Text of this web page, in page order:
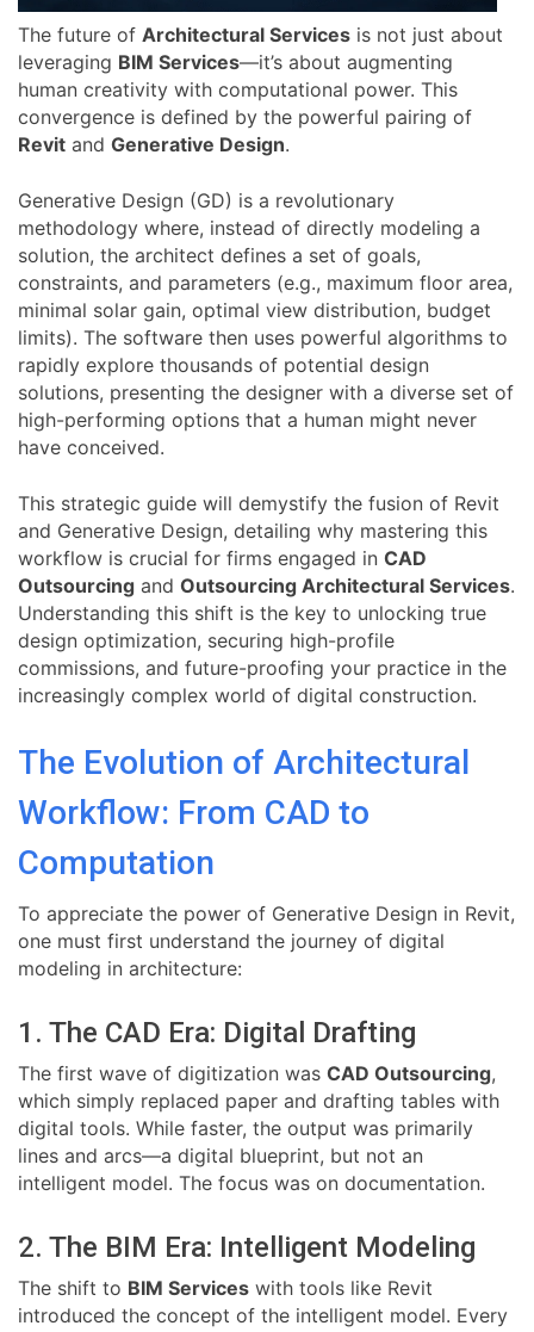
The future of Architectural Services is not just about
leveraging BIM Services—it’s about augmenting
human creativity with computational power. This
convergence is defined by the powerful pairing of
Revit and Generative Design.
Generative Design (GD) is a revolutionary
methodology where, instead of directly modeling a
solution, the architect defines a set of goals,
constraints, and parameters (e.g., maximum floor area,
minimal solar gain, optimal view distribution, budget
limits). The software then uses powerful algorithms to
rapidly explore thousands of potential design
solutions, presenting the designer with a diverse set of
high-performing options that a human might never
have conceived.
This strategic guide will demystify the fusion of Revit
and Generative Design, detailing why mastering this
workflow is crucial for firms engaged in CAD
Outsourcing and Outsourcing Architectural Services.
Understanding this shift is the key to unlocking true
design optimization, securing high-profile
commissions, and future-proofing your practice in the
increasingly complex world of digital construction.
The Evolution of Architectural
Workflow: From CAD to
Computation
To appreciate the power of Generative Design in Revit,
one must first understand the journey of digital
modeling in architecture:
1. The CAD Era: Digital Drafting
The first wave of digitization was CAD Outsourcing,
which simply replaced paper and drafting tables with
digital tools. While faster, the output was primarily
lines and arcs—a digital blueprint, but not an
intelligent model. The focus was on documentation.
2. The BIM Era: Intelligent Modeling
The shift to BIM Services with tools like Revit
introduced the concept of the intelligent model. Every